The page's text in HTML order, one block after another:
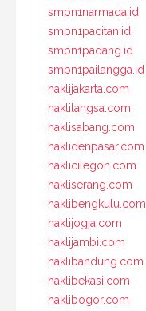
smpn1narmada.id
smpn1pacitan.id
smpn1padang.id
smpn1pailangga.id
haklijakarta.com
haklilangsa.com
haklisabang.com
haklidenpasar.com
haklicilegon.com
hakliserang.com
haklibengkulu.com
haklijogja.com
haklijambi.com
haklibandung.com
haklibekasi.com
haklibogor.com